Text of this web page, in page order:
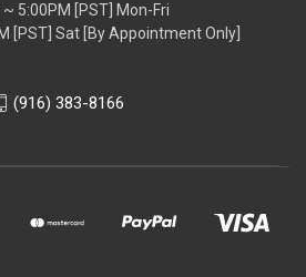
5:00PM [PST] Mon-Fri
[PST] Sat [By Appointment Only]
(916) 383-8166